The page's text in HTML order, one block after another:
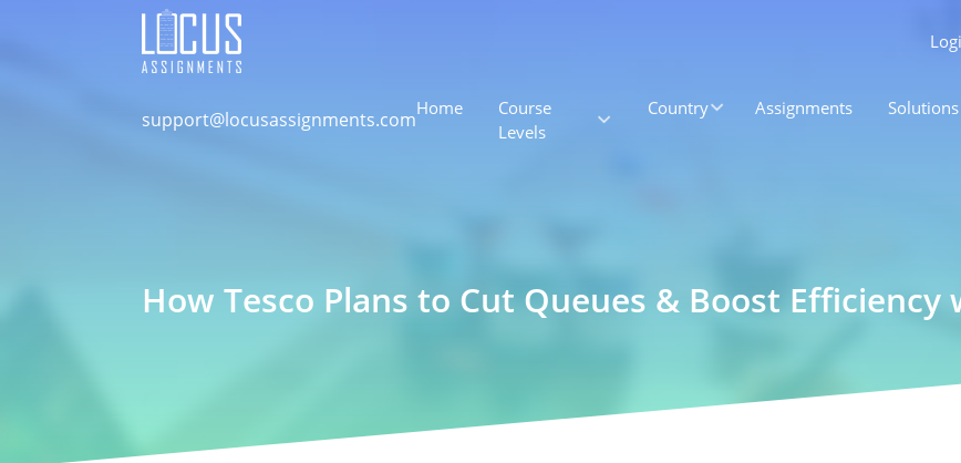
support@locusassignments.comHome
Course
Levels
Country Assignments Solutions
How Tesco Plans to Cut Queues & Boost